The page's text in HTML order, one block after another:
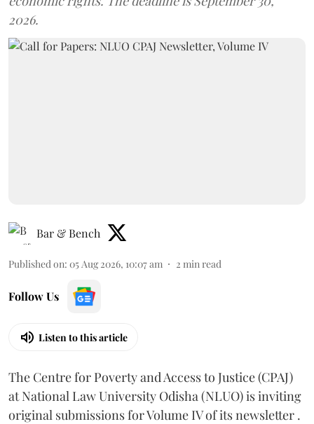
2026.
Bar & Bench
Published on: 05 Aug 2026, 10:07 am 2 min read
Follow Us
Listen to this article
The Centre for Poverty and Access to Justice (CPAJ)
at National Law University Odisha (NLUO) is inviting
original submissions for Volume IV of its newsletter .